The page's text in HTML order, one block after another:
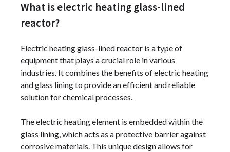
What is electric heating glass-lined
reactor?
Electric heating glass-lined reactor is a type of
equipment that plays a crucial role in various
industries. It combines the benefits of electric heating
and glass lining to provide an efficient and reliable
solution for chemical processes.
The electric heating element is embedded within the
glass lining, which acts as a protective barrier against
corrosive materials. This unique design allows for